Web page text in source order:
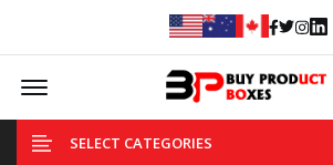
Twitter
Offcanvas Menu Open
SELECT CATEGORIES